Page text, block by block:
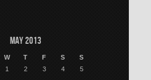
May 2013
W T F S S
1 2 3 4 5